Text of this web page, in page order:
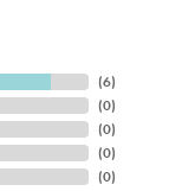
(6)
(0)
(0)
(0)
(0)